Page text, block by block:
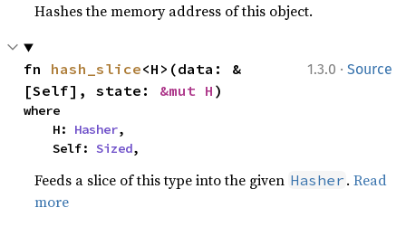
Hashes the memory address of this object.
1.3.0 · Source
fn hash_slice<H>(data: &
[Self], state: &mut H )
where
    H:
Hasher,
    Self:
Sized,
Feeds a slice of this type into the given Hasher .Read
more